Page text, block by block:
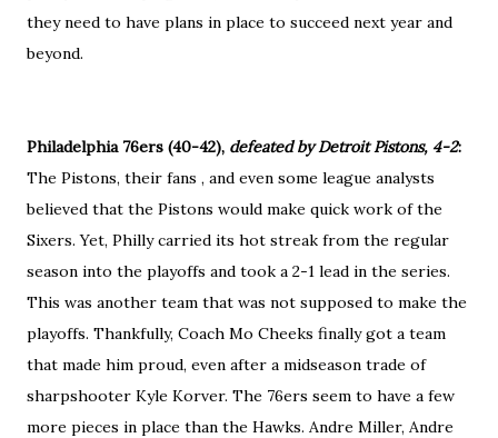
they need to have plans in place to succeed next year and
beyond.
Philadelphia 76ers (40-42), defeated by Detroit Pistons, 4-2:
The Pistons, their fans , and even some league analysts
believed that the Pistons would make quick work of the
Sixers. Yet, Philly carried its hot streak from the regular
season into the playoffs and took a 2-1 lead in the series.
This was another team that was not supposed to make the
playoffs. Thankfully, Coach Mo Cheeks finally got a team
that made him proud, even after a midseason trade of
sharpshooter Kyle Korver. The 76ers seem to have a few
more pieces in place than the Hawks. Andre Miller, Andre